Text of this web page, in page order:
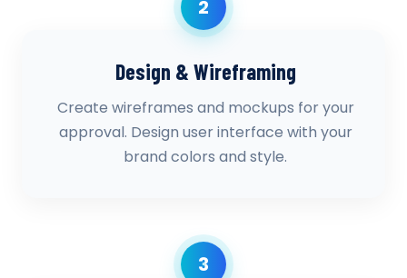
2
Design & Wireframing
Create wireframes and mockups for your
approval. Design user interface with your
brand colors and style.
3